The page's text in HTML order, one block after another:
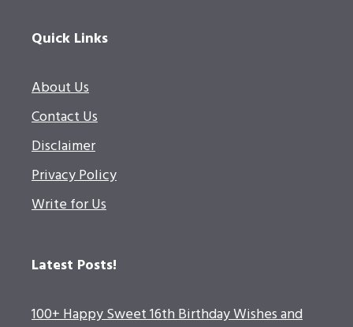
Quick Links
About Us
Contact Us
Disclaimer
Privacy Policy
Write for Us
Latest Posts!
100+ Happy Sweet 16th Birthday Wishes and